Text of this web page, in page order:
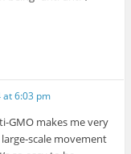
at 6:03 pm
GMO makes me very
scale movement